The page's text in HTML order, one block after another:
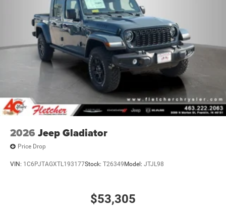
2026 Jeep Gladiator
Price Drop
VIN: 1C6PJTAGXTL193177Stock: T26349 Model: JTJL98
$53,305